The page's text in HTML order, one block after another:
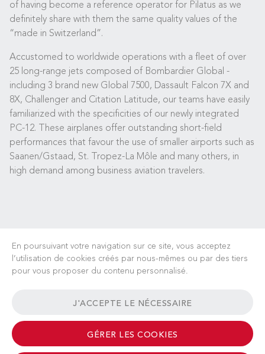
of having become a reference operator for Pilatus as we
definitely share with them the same quality values of the
“made in Switzerland”.
Accustomed to worldwide operations with a fleet of over
25 long-range jets composed of Bombardier Global -
including 3 brand new Global 7500, Dassault Falcon 7X and
8X, Challenger and Citation Latitude, our teams have easily
familiarized with the specificities of our newly integrated
PC-12. These airplanes offer outstanding short-field
performances that favour the use of smaller airports such as
Saanen/Gstaad, St. Tropez-La Môle and many others, in
high demand among business aviation travelers.
En poursuivant votre navigation sur ce site, vous acceptez
l’utilisation de cookies créés par nous-mêmes ou par des tiers
pour vous proposer du contenu personnalisé.
J'ACCEPTE LE NÉCESSAIRE
GÉRER LES COOKIES